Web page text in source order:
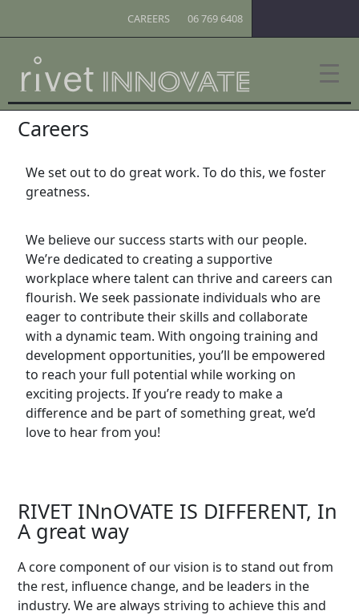
CAREERS 06 769 6408
Careers
We set out to do great work. To do this, we foster
greatness.
We believe our success starts with our people.
We’re dedicated to creating a supportive
workplace where talent can thrive and careers can
flourish. We seek passionate individuals who are
eager to contribute their skills and collaborate
with a dynamic team. With ongoing training and
development opportunities, you’ll be empowered
to reach your full potential while working on
exciting projects. If you’re ready to make a
difference and be part of something great, we’d
love to hear from you!
RIVET INnOVATE IS DIFFERENT, In
A great way
A core component of our vision is to stand out from
the rest, influence change, and be leaders in the
industry. We are always striving to achieve this and